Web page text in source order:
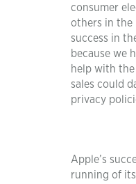
consumer
others in the
success in
because we
help with
sales could
privacy
Apple’s
running of